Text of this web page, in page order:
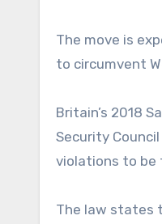
The move is
to circumvent
Britain’s 2018
Security
violations to be
The law states